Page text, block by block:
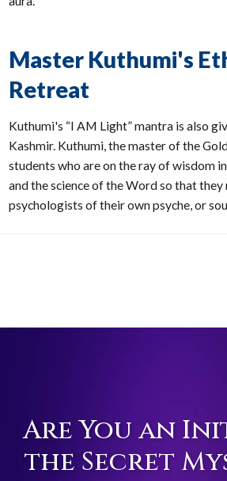
Master Kuthumi's
Retreat
Kuthumi's “I AM Light” mantra is also
Kashmir. Kuthumi, the master of the
students who are on the ray of wisdom
and the science of the Word so that
psychologists of their own psyche, or
Are You an
the Secret